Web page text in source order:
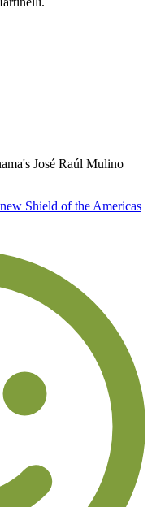
José Raúl Mulino
Shield of the Americas